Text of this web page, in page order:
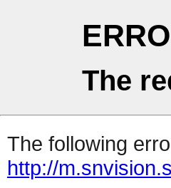
The
The following
http://